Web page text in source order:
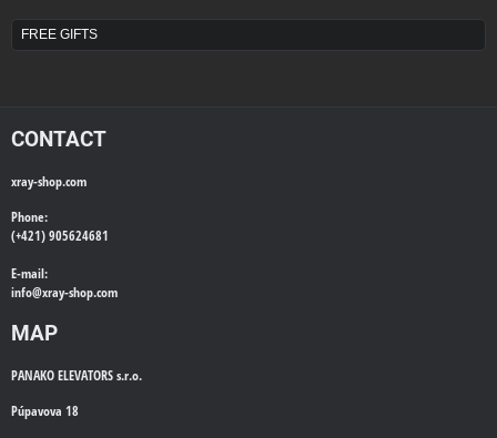
FREE GIFTS
CONTACT
xray-shop.com
Phone:
(+421) 905624681
E-mail:
info@xray-shop.com
MAP
PANAKO ELEVATORS s.r.o.
Púpavova 18